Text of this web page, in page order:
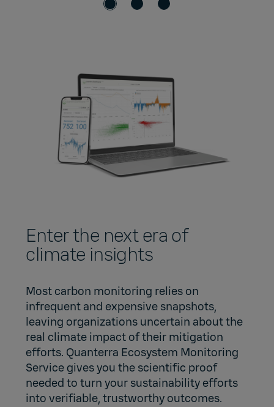
Enter the next era of
climate insights
Most carbon monitoring relies on
infrequent and expensive snapshots,
leaving organizations uncertain about the
real climate impact of their mitigation
efforts. Quanterra Ecosystem Monitoring
Service gives you the scientific proof
needed to turn your sustainability efforts
into verifiable, trustworthy outcomes.